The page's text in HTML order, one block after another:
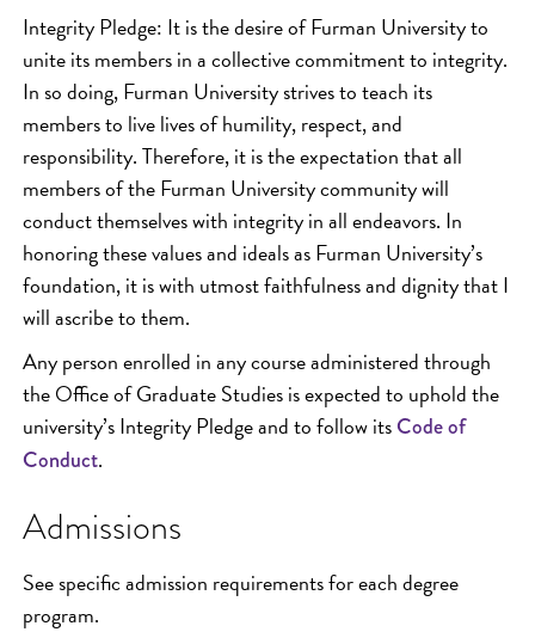
Integrity Pledge: It is the desire of Furman University to
unite its members in a collective commitment to integrity.
In so doing, Furman University strives to teach its
members to live lives of humility, respect, and
responsibility. Therefore, it is the expectation that all
members of the Furman University community will
conduct themselves with integrity in all endeavors. In
honoring these values and ideals as Furman University’s
foundation, it is with utmost faithfulness and dignity that I
will ascribe to them.
Any person enrolled in any course administered through
the Office of Graduate Studies is expected to uphold the
university’s Integrity Pledge and to follow itsCode of
Conduct.
Admissions
See specific admission requirements for each degree
program.